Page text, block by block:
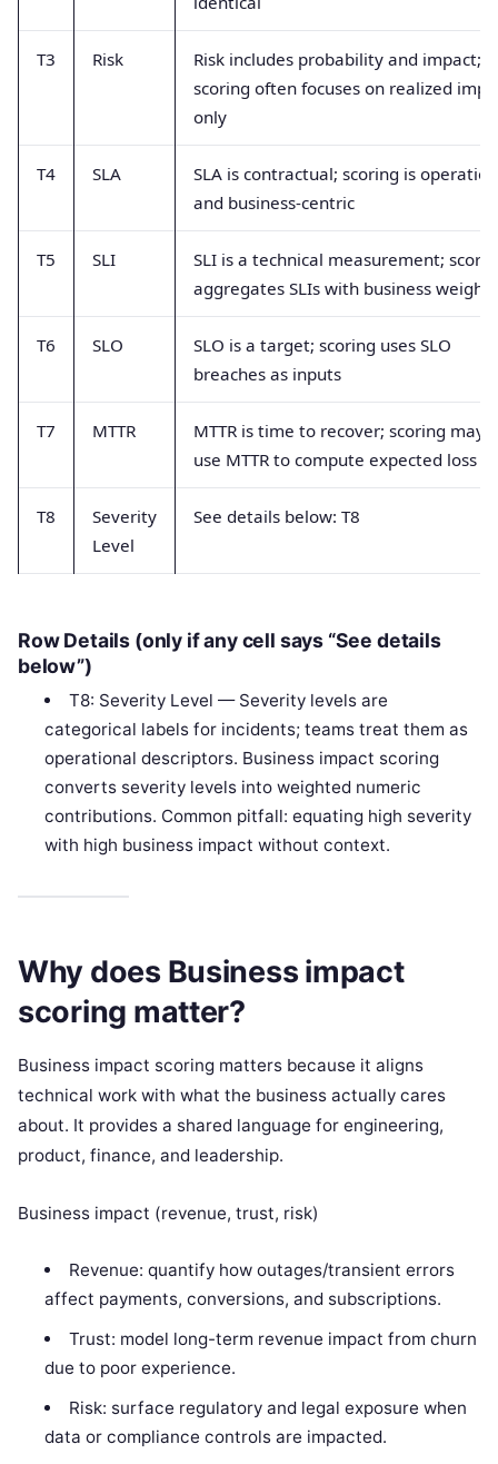
T3 Risk
Risk includes probability and impact;
scoring often focuses on realized
only
T4 SLA
SLA is contractual; scoring is
and business-centric
T5 SLI
SLI is a technical measurement;
aggregates SLIs with business weight
T6 SLO
SLO is a target; scoring uses SLO
breaches as inputs
T7 MTTR
MTTR is time to recover; scoring may
use MTTR to compute expected loss
T8
Severity
Level
See details below: T8
Row Details (only if any cell says “See details
below”)
T8: Severity Level — Severity levels are
categorical labels for incidents; teams treat them as
operational descriptors. Business impact scoring
converts severity levels into weighted numeric
contributions. Common pitfall: equating high severity
with high business impact without context.
Why does Business impact
scoring matter?
Business impact scoring matters because it aligns
technical work with what the business actually cares
about. It provides a shared language for engineering,
product, finance, and leadership.
Business impact (revenue, trust, risk)
Revenue: quantify how outages/transient errors
affect payments, conversions, and subscriptions.
Trust: model long-term revenue impact from churn
due to poor experience.
Risk: surface regulatory and legal exposure when
data or compliance controls are impacted.